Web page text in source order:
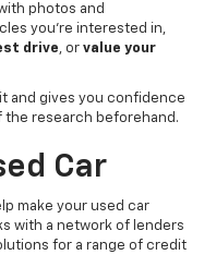
photos and
you’re interested in,
drive, or value your
and gives you confidence
research beforehand.
Car
make your used car
with a network of lenders
for a range of credit